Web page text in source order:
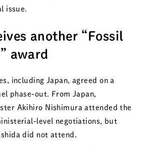
issue.
another “Fossil
award
including Japan, agreed on a
phase-out. From Japan,
Akihiro Nishimura attended the
level negotiations, but
did not attend.